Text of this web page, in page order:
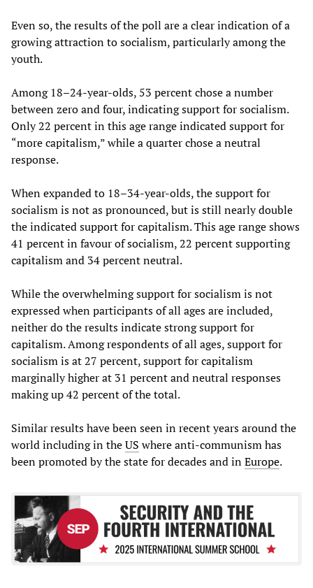
Even so, the results of the poll are a clear indication of a
growing attraction to socialism, particularly among the
youth.
Among 18–24-year-olds, 53 percent chose a number
between zero and four, indicating support for socialism.
Only 22 percent in this age range indicated support for
“more capitalism,” while a quarter chose a neutral
response.
When expanded to 18–34-year-olds, the support for
socialism is not as pronounced, but is still nearly double
the indicated support for capitalism. This age range shows
41 percent in favour of socialism, 22 percent supporting
capitalism and 34 percent neutral.
While the overwhelming support for socialism is not
expressed when participants of all ages are included,
neither do the results indicate strong support for
capitalism. Among respondents of all ages, support for
socialism is at 27 percent, support for capitalism
marginally higher at 31 percent and neutral responses
making up 42 percent of the total.
Similar results have been seen in recent years around the
world including in theUS where anti-communism has
been promoted by the state for decades and inEurope.